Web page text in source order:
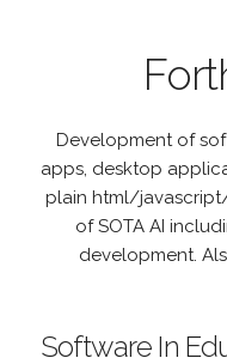
Development of
apps, desktop
plain html/
of SOTA AI
development.
Software In